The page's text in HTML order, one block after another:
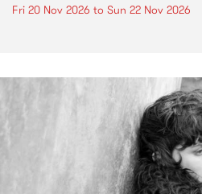
Fri 20 Nov 2026 to Sun 22 Nov 2026